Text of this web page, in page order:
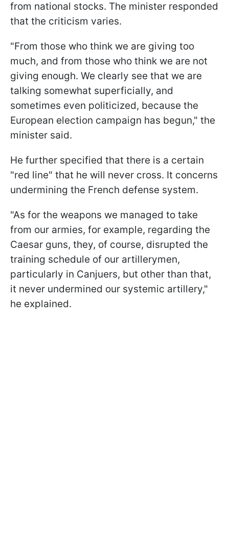
from national stocks. The minister responded
that the criticism varies.
"From those who think we are giving too
much, and from those who think we are not
giving enough. We clearly see that we are
talking somewhat superficially, and
sometimes even politicized, because the
European election campaign has begun," the
minister said.
He further specified that there is a certain
"red line" that he will never cross. It concerns
undermining the French defense system.
"As for the weapons we managed to take
from our armies, for example, regarding the
Caesar guns, they, of course, disrupted the
training schedule of our artillerymen,
particularly in Canjuers, but other than that,
it never undermined our systemic artillery,"
he explained.